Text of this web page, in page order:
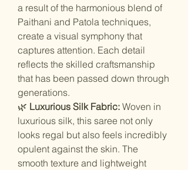
a result of the harmonious blend of
Paithani and Patola techniques,
create a visual symphony that
captures attention. Each detail
reflects the skilled craftsmanship
that has been passed down through
generations.
🌿 Luxurious Silk Fabric: Woven in
luxurious silk, this saree not only
looks regal but also feels incredibly
opulent against the skin. The
smooth texture and lightweight